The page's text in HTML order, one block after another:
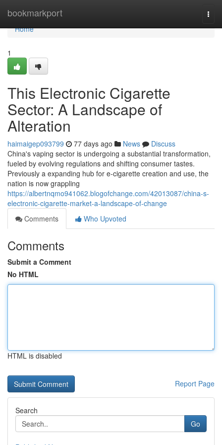
bookmarkport
Home
Home
1
This Electronic Cigarette
Sector: A Landscape of
Alteration
haimaigep093799 77 days ago News
Discuss
China's vaping sector is undergoing a substantial transformation,
fueled by evolving regulations and shifting consumer tastes.
Previously a expanding hub for e-cigarette creation and use, the
nation is now grappling
https://albertnqmo941062.blogofchange.com/42013087/china-s-
electronic-cigarette-market-a-landscape-of-change
Comments
Who Upvoted
Comments
Submit a Comment
No HTML
HTML is disabled
Report Page
Search
Go